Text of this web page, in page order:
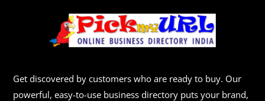
Get discovered by customers who are ready to buy. Our
powerful, easy-to-use business directory puts your brand,